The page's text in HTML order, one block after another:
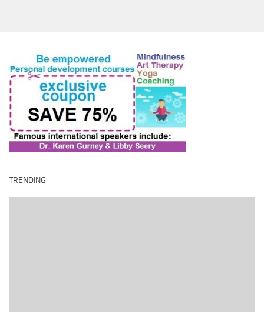
TRENDING